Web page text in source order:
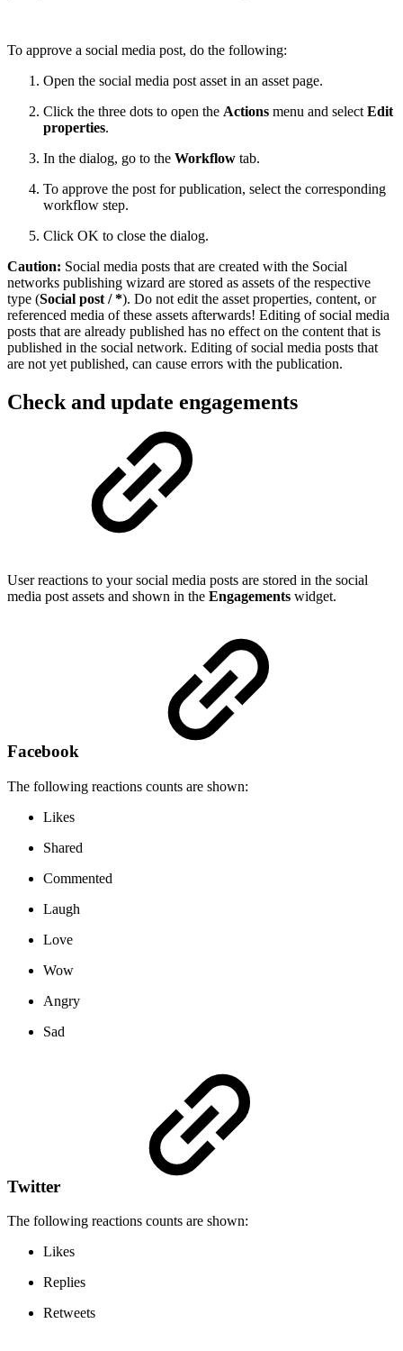
To approve a social media post, do the following:
Open the social media post asset in an asset page.
Click the three dots to open the Actions menu and select Edit
properties.
In the dialog, go to the Workflow tab.
To approve the post for publication, select the corresponding
workflow step.
Click OK to close the dialog.
Caution: Social media posts that are created with the Social
networks publishing wizard are stored as assets of the respective
type (Social post / *). Do not edit the asset properties, content, or
referenced media of these assets afterwards! Editing of social media
posts that are already published has no effect on the content that is
published in the social network. Editing of social media posts that
are not yet published, can cause errors with the publication.
Check and update engagements
User reactions to your social media posts are stored in the social
media post assets and shown in the Engagements widget.
Facebook
The following reactions counts are shown:
Likes
Shared
Commented
Laugh
Love
Wow
Angry
Sad
Twitter
The following reactions counts are shown:
Likes
Replies
Retweets